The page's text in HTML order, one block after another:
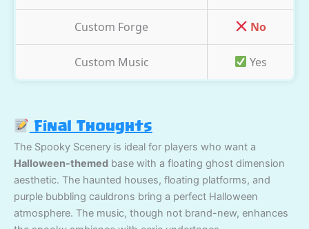
Custom Forge No
Custom Music Yes
Final Thoughts
The Spooky Scenery is ideal for players who want a
Halloween-themed base with a floating ghost dimension
aesthetic. The haunted houses, floating platforms, and
purple bubbling cauldrons bring a perfect Halloween
atmosphere. The music, though not brand-new, enhances